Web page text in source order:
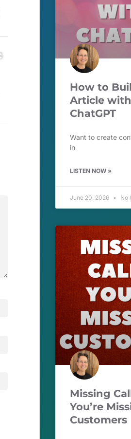
How to
Article with
ChatGPT
Want to create
in
LISTEN NOW »
June 20, 2026 No
Missing
You’re
Customers